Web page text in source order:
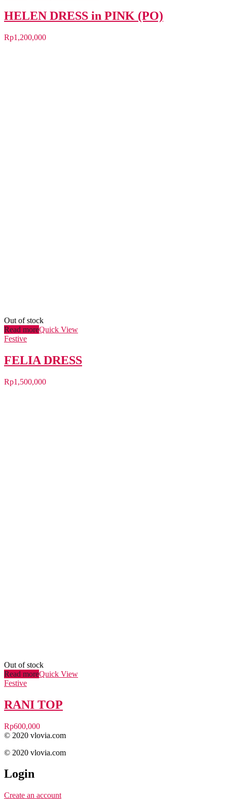
HELEN DRESS in PINK (PO)
Rp1,200,000
Out of stock
Read moreQuick View
Festive
FELIA DRESS
Rp1,500,000
Out of stock
Read moreQuick View
Festive
RANI TOP
Rp600,000
© 2020 vlovia.com
© 2020 vlovia.com
Login
Create an account